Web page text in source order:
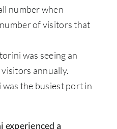
number when
of visitors that
was seeing an
annually.
the busiest port in
experienced a